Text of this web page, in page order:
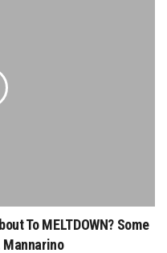
To MELTDOWN? Some
Mannarino